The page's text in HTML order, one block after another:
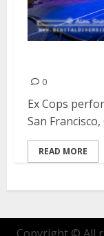
0
Ex Cops
San
READ MORE